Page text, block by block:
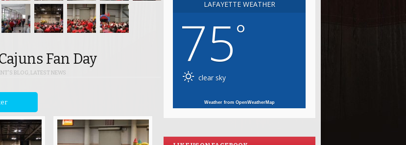
Fan Day
BLOG,LATEST NEWS
LAFAYETTE WEATHER
75°
clear sky
Weather from OpenWeatherMap